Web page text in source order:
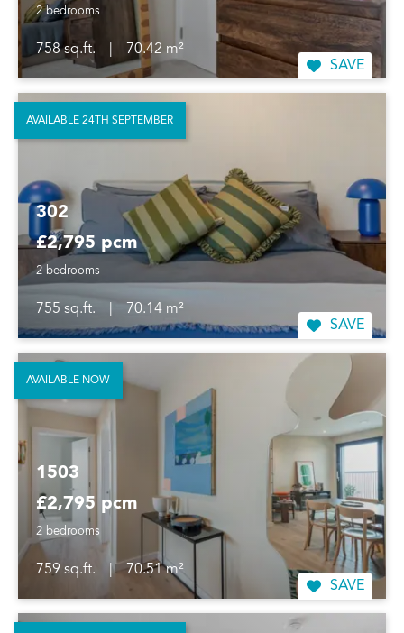
2 bedrooms
758 sq.ft.
70.42 m²
SAVE
302
£2,795 pcm
2 bedrooms
755 sq.ft.
70.14 m²
SAVE
AVAILABLE 24TH SEPTEMBER
1503
£2,795 pcm
2 bedrooms
759 sq.ft. |
70.51 m²
SAVE
AVAILABLE NOW